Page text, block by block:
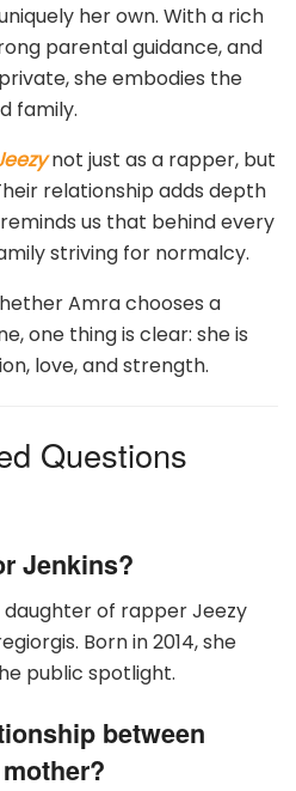
her own. With a rich
parental guidance, and
she embodies the
family.
not just as a rapper, but
relationship adds depth
us that behind every
striving for normalcy.
Amra chooses a
one thing is clear: she is
love, and strength.
Questions
Jenkins?
daughter of rapper Jeezy
Born in 2014, she
public spotlight.
between